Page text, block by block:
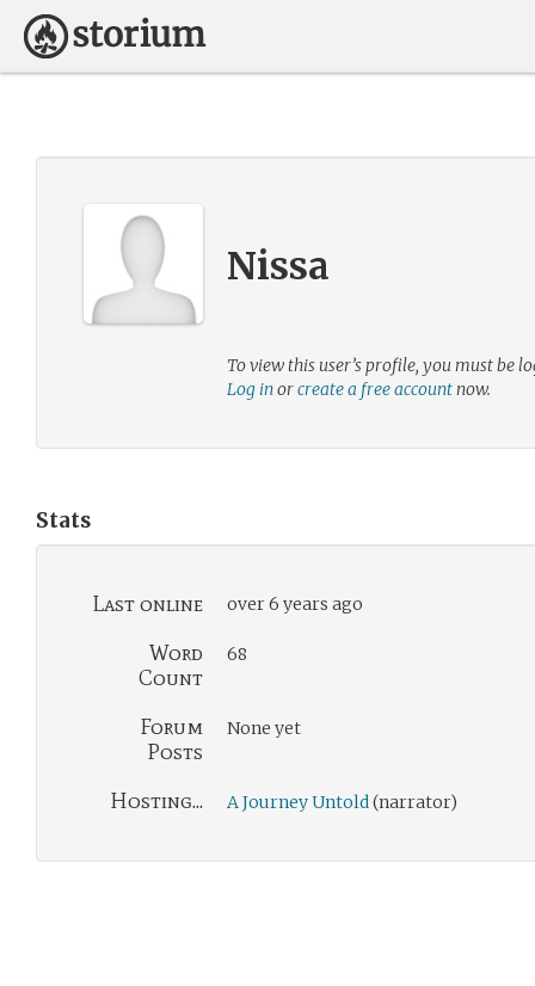
Nissa
To view this user’s profile, you must be
Log inorcreate a free accountnow.
Stats
Last online over 6 years ago
Word
Count
68
Forum
Posts
None yet
Hosting... A Journey Untold(narrator)